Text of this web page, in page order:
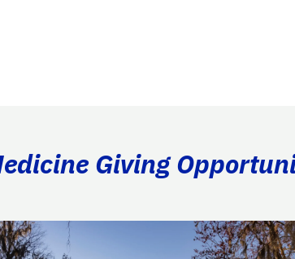
Giving